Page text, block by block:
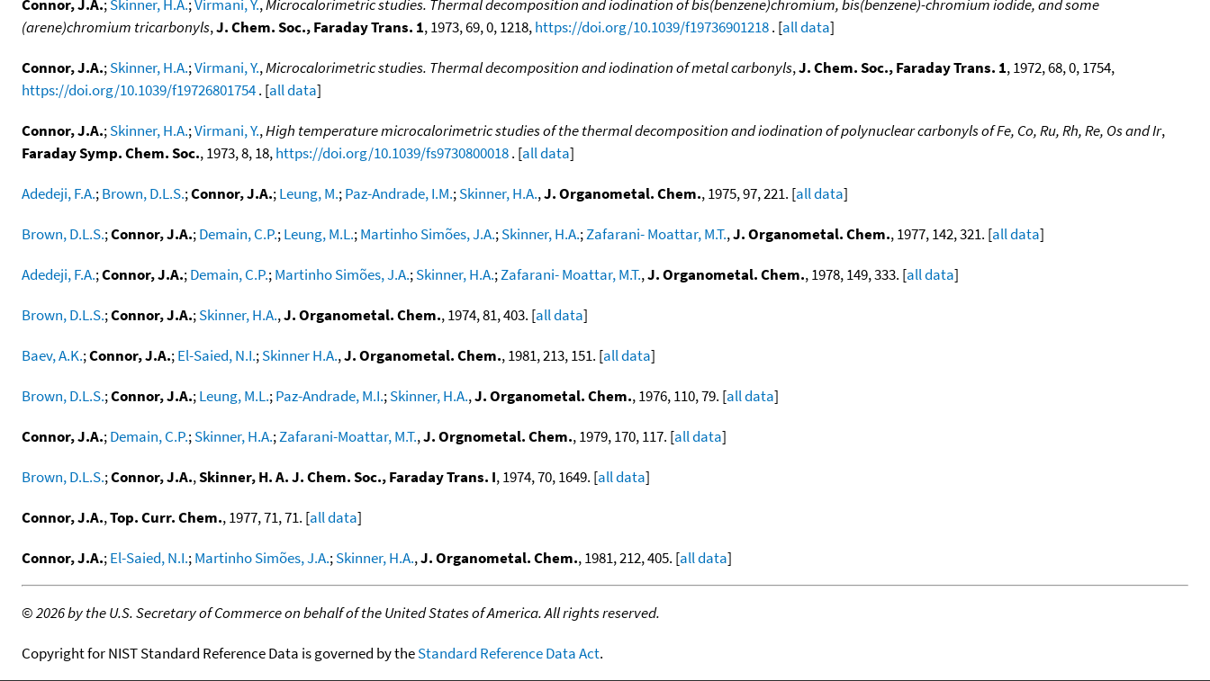
Connor, J.A.;Skinner, H.A.;Virmani, Y.,Microcalorimetric studies. Thermal decomposition and iodination of bis(benzene)chromium, bis(benzene)-chromium iodide, and some
(arene)chromium tricarbonyls,J. Chem. Soc., Faraday Trans. 1, 1973, 69, 0, 1218,https://doi.org/10.1039/f19736901218. [all data]
Connor, J.A.;Skinner, H.A.;Virmani, Y.,Microcalorimetric studies. Thermal decomposition and iodination of metal carbonyls,J. Chem. Soc., Faraday Trans. 1, 1972, 68, 0, 1754,
https://doi.org/10.1039/f19726801754. [all data]
Connor, J.A.;Skinner, H.A.;Virmani, Y.,High temperature microcalorimetric studies of the thermal decomposition and iodination of polynuclear carbonyls of Fe, Co, Ru, Rh, Re, Os and Ir,
Faraday Symp. Chem. Soc., 1973, 8, 18,https://doi.org/10.1039/fs9730800018. [all data]
Adedeji, F.A.;Brown, D.L.S.;Connor, J.A.;Leung, M.;Paz-Andrade, I.M.;Skinner, H.A.,J. Organometal. Chem., 1975, 97, 221. [all data]
Brown, D.L.S.;Connor, J.A.;Demain, C.P.;Leung, M.L.;Martinho Simões, J.A.;Skinner, H.A.;Zafarani- Moattar, M.T.,J. Organometal. Chem., 1977, 142, 321. [all data]
Adedeji, F.A.;Connor, J.A.;Demain, C.P.;Martinho Simões, J.A.;Skinner, H.A.;Zafarani- Moattar, M.T.,J. Organometal. Chem., 1978, 149, 333. [all data]
Brown, D.L.S.;Connor, J.A.;Skinner, H.A.,J. Organometal. Chem., 1974, 81, 403. [all data]
Baev, A.K.;Connor, J.A.;El-Saied, N.I.;Skinner H.A.,J. Organometal. Chem., 1981, 213, 151. [all data]
Brown, D.L.S.;Connor, J.A.;Leung, M.L.;Paz-Andrade, M.I.;Skinner, H.A.,J. Organometal. Chem., 1976, 110, 79. [all data]
Connor, J.A.;Demain, C.P.;Skinner, H.A.;Zafarani-Moattar, M.T.,J. Orgnometal. Chem., 1979, 170, 117. [all data]
Brown, D.L.S.;Connor, J.A.,Skinner, H. A. J. Chem. Soc., Faraday Trans. I, 1974, 70, 1649. [all data]
Connor, J.A.,Top. Curr. Chem., 1977, 71, 71. [all data]
Connor, J.A.;El-Saied, N.I.;Martinho Simões, J.A.;Skinner, H.A.,J. Organometal. Chem., 1981, 212, 405. [all data]
©2026 by the U.S. Secretary of Commerce on behalf of the United States of America. All rights reserved.
Copyright for NIST Standard Reference Data is governed by theStandard Reference Data Act.